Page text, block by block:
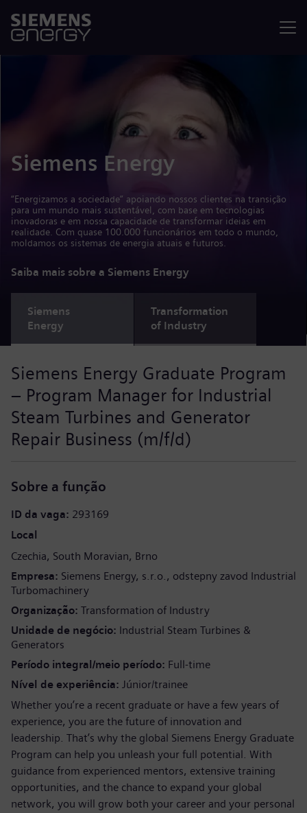
Siemens Energy
“Energizamos a sociedade” apoiando nossos clientes na transição
para um mundo mais sustentável, com base em tecnologias
inovadoras e em nossa capacidade de transformar ideias em
realidade. Com quase 100.000 funcionários em todo o mundo,
moldamos os sistemas de energia atuais e futuros.
Saiba mais sobre a Siemens Energy
Siemens
Energy
Transformation
of Industry
Siemens Energy Graduate Program
– Program Manager for Industrial
Steam Turbines and Generator
Repair Business (m/f/d)
Sobre a função
ID da vaga 293169
Local
Czechia South Moravian Brno
Empresa Siemens Energy, s.r.o., odstepny zavod Industrial
Turbomachinery
Organização Transformation of Industry
Unidade de negócio Industrial Steam Turbines &
Generators
Período integral/meio período Full-time
Nível de experiência Júnior/trainee
Whether you’re a recent graduate or have a few years of
experience, you are the future of innovation and
leadership. That’s why the global Siemens Energy Graduate
Program can help you unleash your full potential. With
guidance from experienced mentors, extensive training
opportunities, and the chance to expand your global
network, you will grow both your career and your personal